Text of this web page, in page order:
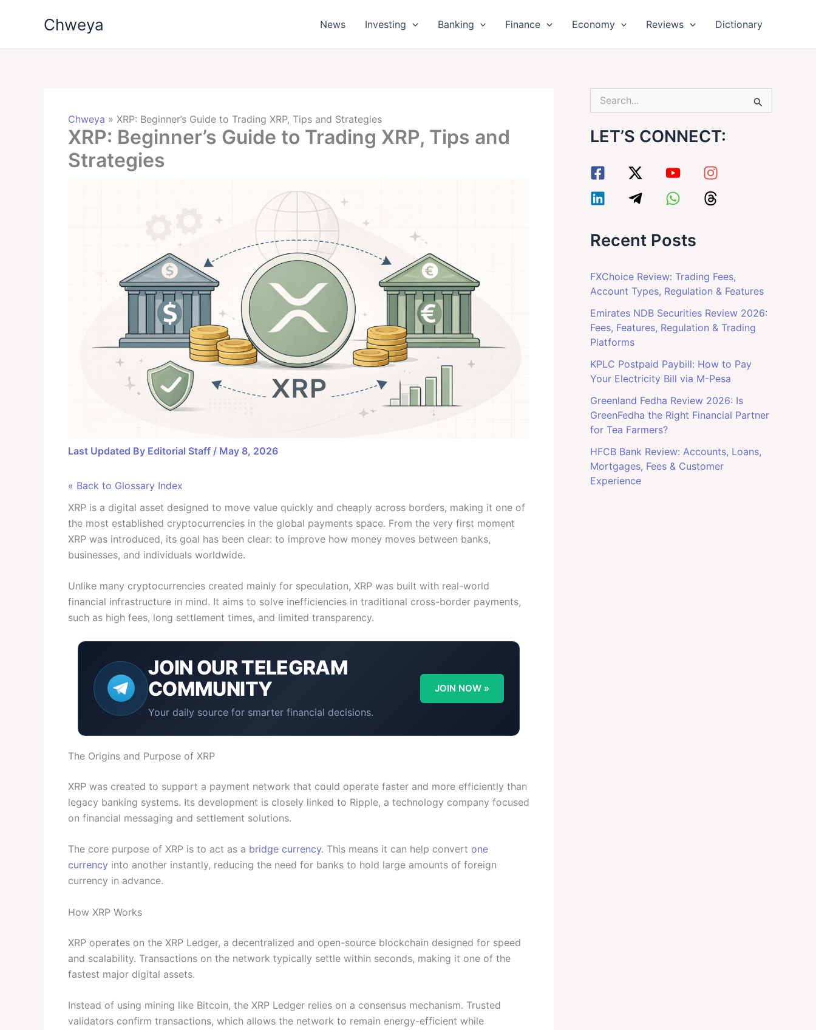
Chweya News Investing Banking Finance Economy Reviews Dictionary
Chweya » XRP: Beginner’s Guide to Trading XRP, Tips and Strategies
XRP: Beginner’s Guide to Trading XRP, Tips and
Strategies
Last Updated By Editorial Staff / May 8, 2026
« Back to Glossary Index
XRP is a digital asset designed to move value quickly and cheaply across borders, making it one of
the most established cryptocurrencies in the global payments space. From the very first moment
XRP was introduced, its goal has been clear: to improve how money moves between banks,
businesses, and individuals worldwide.
Unlike many cryptocurrencies created mainly for speculation, XRP was built with real-world
financial infrastructure in mind. It aims to solve inefficiencies in traditional cross-border payments,
such as high fees, long settlement times, and limited transparency.
JOIN OURTELEGRAM
COMMUNITY
Your daily source for smarter financial decisions.
JOIN NOW »
The Origins and Purpose of XRP
XRP was created to support a payment network that could operate faster and more efficiently than
legacy banking systems. Its development is closely linked to Ripple, a technology company focused
on financial messaging and settlement solutions.
The core purpose of XRP is to act as a bridge currency. This means it can help convert one
currency into another instantly, reducing the need for banks to hold large amounts of foreign
currency in advance.
How XRP Works
XRP operates on the XRP Ledger, a decentralized and open-source blockchain designed for speed
and scalability. Transactions on the network typically settle within seconds, making it one of the
fastest major digital assets.
Instead of using mining like Bitcoin, the XRP Ledger relies on a consensus mechanism. Trusted
validators confirm transactions, which allows the network to remain energy-efficient while
e
LET’S CONNECT:
Recent Posts
FXChoice Review: Trading Fees,
Account Types, Regulation & Features
Emirates NDB Securities Review 2026:
Fees, Features, Regulation & Trading
Platforms
KPLC Postpaid Paybill: How to Pay
Your Electricity Bill via M-Pesa
Greenland Fedha Review 2026: Is
GreenFedha the Right Financial Partner
for Tea Farmers?
HFCB Bank Review: Accounts, Loans,
Mortgages, Fees & Customer
Experience